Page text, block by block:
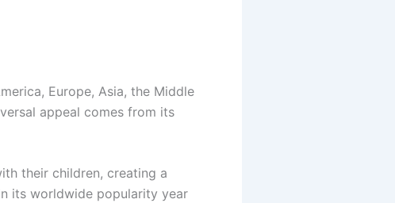
Europe, Asia, the Middle
appeal comes from its
their children, creating a
its worldwide popularity year